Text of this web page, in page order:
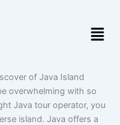
Menu
of Java Island
overwhelming with so
Java tour operator, you
island. Java offers a